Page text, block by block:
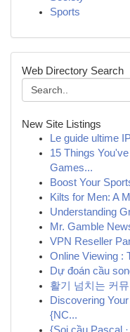
Sports
Web Directory Search
New Site Listings
Le guide ultime
15 Things
Games...
Boost Your
Kilts for Men: A
Understanding
Mr. Gamble
VPN Reseller
Online Viewing :
Dự đoán cầu
활기 넘치는 커
Discovering
{NC...